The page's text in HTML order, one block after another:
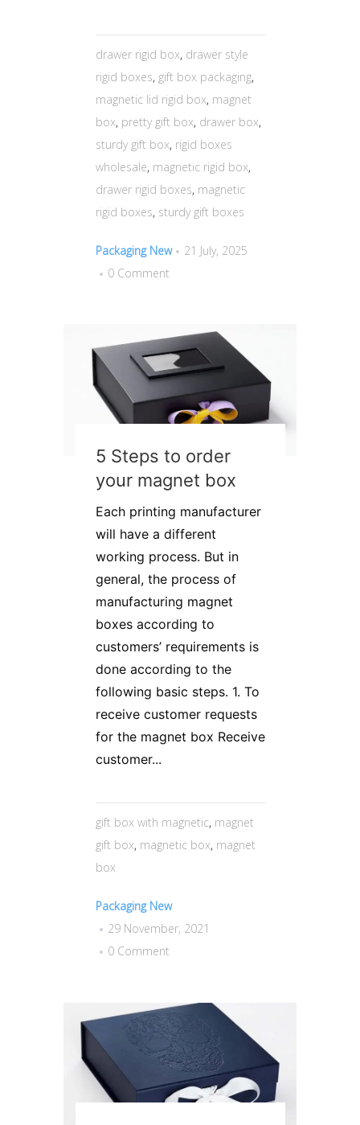
drawer rigid box, drawer style
rigid boxes, gift box packaging,
magnetic lid rigid box, magnet
box, pretty gift box, drawer box,
sturdy gift box, rigid boxes
wholesale, magnetic rigid box,
drawer rigid boxes, magnetic
rigid boxes, sturdy gift boxes
Packaging New
21 July, 2025
0 Comment
5 Steps to order
your magnet box
Each printing manufacturer
will have a different
working process. But in
general, the process of
manufacturing magnet
boxes according to
customers’ requirements is
done according to the
following basic steps. 1. To
receive customer requests
for the magnet box Receive
customer...
gift box with magnetic, magnet
gift box, magnetic box, magnet
box
Packaging New
29 November, 2021
0 Comment